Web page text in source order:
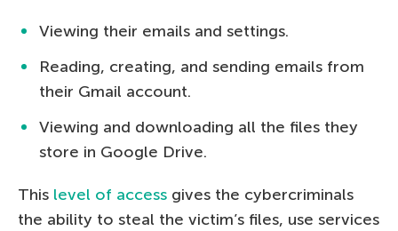
Viewing their emails and settings.
Reading, creating, and sending emails from
their Gmail account.
Viewing and downloading all the files they
store in Google Drive.
This level of access gives the cybercriminals
the ability to steal the victim’s files, use services